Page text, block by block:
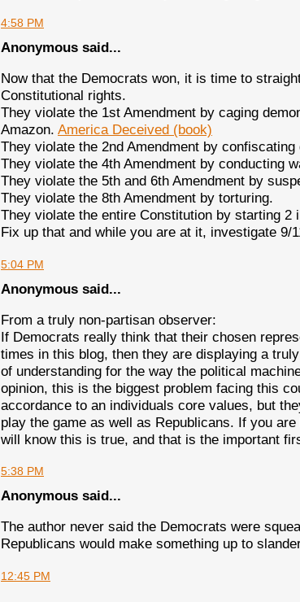
4:58 PM
Anonymous said...
Now that the Democrats won, it is time to
Constitutional rights.
They violate the 1st Amendment by caging
Amazon. America Deceived (book)
They violate the 2nd Amendment by
They violate the 4th Amendment by conducting
They violate the 5th and 6th Amendment by
They violate the 8th Amendment by torturing.
They violate the entire Constitution by starting
Fix up that and while you are at it, investigate 9/
5:04 PM
Anonymous said...
From a truly non-partisan observer:
If Democrats really think that their chosen
times in this blog, then they are displaying a
of understanding for the way the political
opinion, this is the biggest problem facing this
accordance to an individuals core values, but
play the game as well as Republicans. If you
will know this is true, and that is the important
5:38 PM
Anonymous said...
The author never said the Democrats were
Republicans would make something up to
12:45 PM